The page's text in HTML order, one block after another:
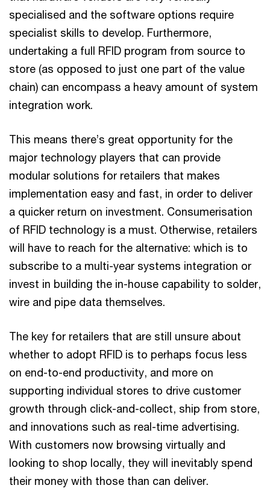
specialised and the software options require
specialist skills to develop. Furthermore,
undertaking a full RFID program from source to
store (as opposed to just one part of the value
chain) can encompass a heavy amount of system
integration work.
This means there’s great opportunity for the
major technology players that can provide
modular solutions for retailers that makes
implementation easy and fast, in order to deliver
a quicker return on investment. Consumerisation
of RFID technology is a must. Otherwise, retailers
will have to reach for the alternative: which is to
subscribe to a multi-year systems integration or
invest in building the in-house capability to solder,
wire and pipe data themselves.
The key for retailers that are still unsure about
whether to adopt RFID is to perhaps focus less
on end-to-end productivity, and more on
supporting individual stores to drive customer
growth through click-and-collect, ship from store,
and innovations such as real-time advertising.
With customers now browsing virtually and
looking to shop locally, they will inevitably spend
their money with those than can deliver.